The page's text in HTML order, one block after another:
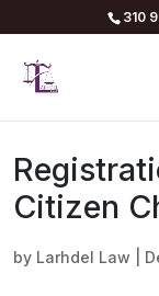
310
Citizen
by Larhdel Law